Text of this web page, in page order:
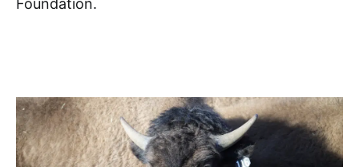
Foundation.